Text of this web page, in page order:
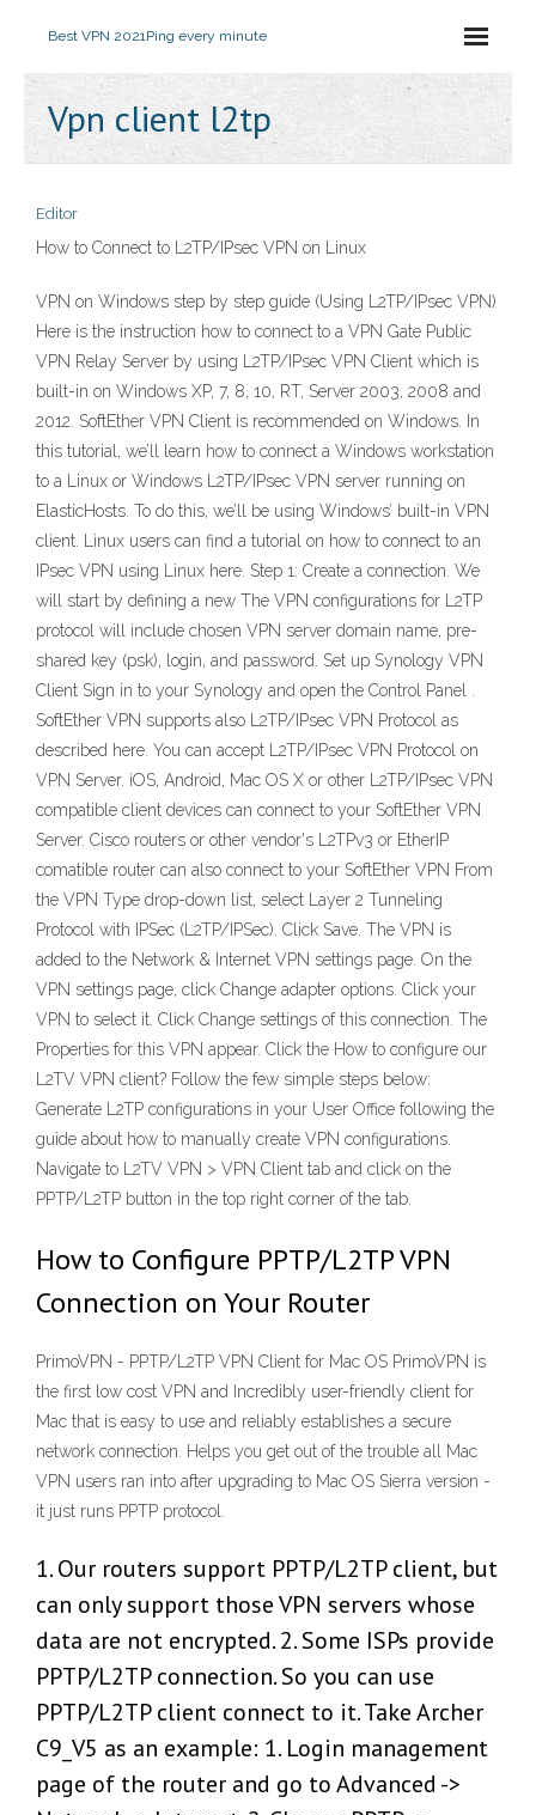
Best VPN 2021Ping every minute
Vpn client l2tp
Editor
How to Connect to L2TP/IPsec VPN on Linux
VPN on Windows step by step guide (Using L2TP/IPsec VPN)
Here is the instruction how to connect to a VPN Gate Public
VPN Relay Server by using L2TP/IPsec VPN Client which is
built-in on Windows XP, 7, 8, 10, RT, Server 2003, 2008 and
2012. SoftEther VPN Client is recommended on Windows. In
this tutorial, we’ll learn how to connect a Windows workstation
to a Linux or Windows L2TP/IPsec VPN server running on
ElasticHosts. To do this, we’ll be using Windows’ built-in VPN
client. Linux users can find a tutorial on how to connect to an
IPsec VPN using Linux here. Step 1: Create a connection. We
will start by defining a new The VPN configurations for L2TP
protocol will include chosen VPN server domain name, pre-
shared key (psk), login, and password. Set up Synology VPN
Client Sign in to your Synology and open the Control Panel .
SoftEther VPN supports also L2TP/IPsec VPN Protocol as
described here. You can accept L2TP/IPsec VPN Protocol on
VPN Server. iOS, Android, Mac OS X or other L2TP/IPsec VPN
compatible client devices can connect to your SoftEther VPN
Server. Cisco routers or other vendor's L2TPv3 or EtherIP
comatible router can also connect to your SoftEther VPN From
the VPN Type drop-down list, select Layer 2 Tunneling
Protocol with IPSec (L2TP/IPSec). Click Save. The VPN is
added to the Network & Internet VPN settings page. On the
VPN settings page, click Change adapter options. Click your
VPN to select it. Click Change settings of this connection. The
Properties for this VPN appear. Click the How to configure our
L2TV VPN client? Follow the few simple steps below:
Generate L2TP configurations in your User Office following the
guide about how to manually create VPN configurations.
Navigate to L2TV VPN > VPN Client tab and click on the
PPTP/L2TP button in the top right corner of the tab.
How to Configure PPTP/L2TP VPN
Connection on Your Router
PrimoVPN - PPTP/L2TP VPN Client for Mac OS PrimoVPN is
the first low cost VPN and Incredibly user-friendly client for
Mac that is easy to use and reliably establishes a secure
network connection. Helps you get out of the trouble all Mac
VPN users ran into after upgrading to Mac OS Sierra version -
it just runs PPTP protocol.
1. Our routers support PPTP/L2TP client, but
can only support those VPN servers whose
data are not encrypted. 2. Some ISPs provide
PPTP/L2TP connection. So you can use
PPTP/L2TP client connect to it. Take Archer
C9_V5 as an example: 1. Login management
page of the router and go to Advanced ->